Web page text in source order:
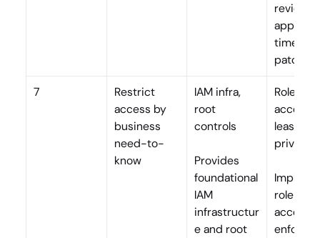
reviews,
applies
timely
patches
7
Restrict
access by
business
need-to-
know
IAM infra,
root
controls
Provides
foundational
IAM
infrastructur
e and root
Role-
access,
least
privilege
role-
access,
enforces